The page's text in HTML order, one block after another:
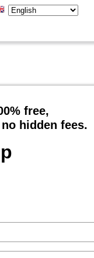
free,
hidden fees.